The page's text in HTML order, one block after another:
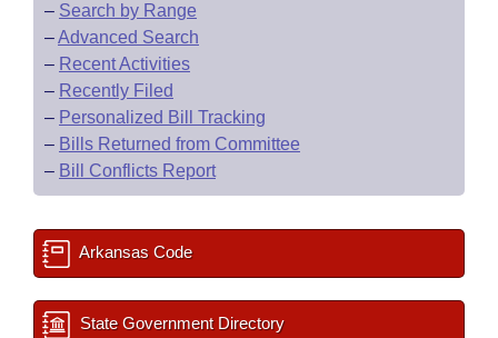
– Search by Range
–Advanced Search
– Recent Activities
– Recently Filed
– Personalized Bill Tracking
– Bills Returned from Committee
– Bill Conflicts Report
Arkansas Code
State Government Directory